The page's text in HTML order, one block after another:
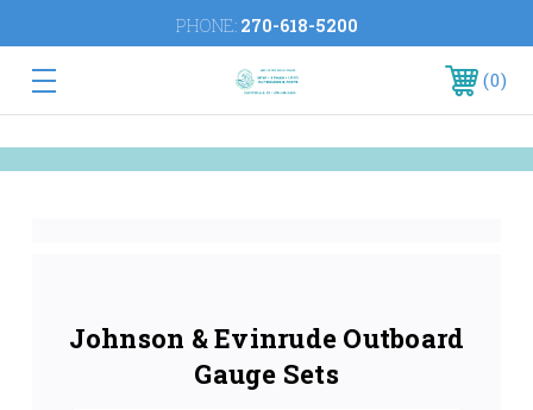
PHONE: 270-618-5200
0
Johnson & Evinrude Outboard
Gauge Sets